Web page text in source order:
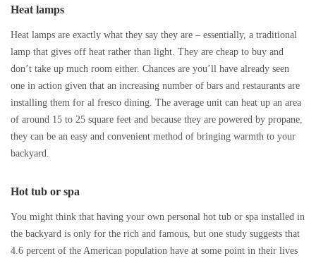
Heat lamps
Heat lamps are exactly what they say they are – essentially, a traditional
lamp that gives off heat rather than light. They are cheap to buy and
don’t take up much room either. Chances are you’ll have already seen
one in action given that an increasing number of bars and restaurants are
installing them for al fresco dining. The average unit can heat up an area
of around 15 to 25 square feet and because they are powered by propane,
they can be an easy and convenient method of bringing warmth to your
backyard.
Hot tub or spa
You might think that having your own personal hot tub or spa installed in
the backyard is only for the rich and famous, but one study suggests that
4.6 percent of the American population have at some point in their lives